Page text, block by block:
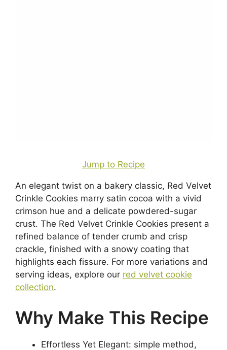
Jump to Recipe
An elegant twist on a bakery classic, Red Velvet
Crinkle Cookies marry satin cocoa with a vivid
crimson hue and a delicate powdered-sugar
crust. The Red Velvet Crinkle Cookies present a
refined balance of tender crumb and crisp
crackle, finished with a snowy coating that
highlights each fissure. For more variations and
serving ideas, explore our red velvet cookie
collection.
Why Make This Recipe
Effortless Yet Elegant: simple method,